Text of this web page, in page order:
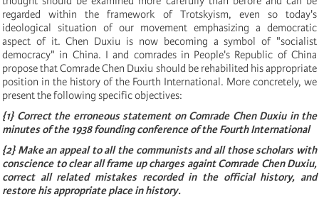
regarded within the framework of Trotskyism, even so today's
ideological situation of our movement emphasizing a democratic
aspect of it. Chen Duxiu is now becoming a symbol of "socialist
democracy" in China. I and comrades in People's Republic of China
propose that Comrade Chen Duxiu should be rehabilited his appropriate
position in the history of the Fourth International. More concretely, we
present the following specific objectives:
{1}Correct the erroneous statement on Comrade Chen Duxiu in the
minutes of the 1938 founding conference of the Fourth International
{2}Make an appeal to all the communists and all those scholars with
conscience to clear all frame up charges againt Comrade Chen Duxiu,
correct all related mistakes recorded in the official history, and
restore his appropriate place in history.